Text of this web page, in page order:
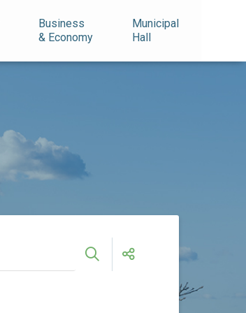
Business
& Economy
Municipal
Hall